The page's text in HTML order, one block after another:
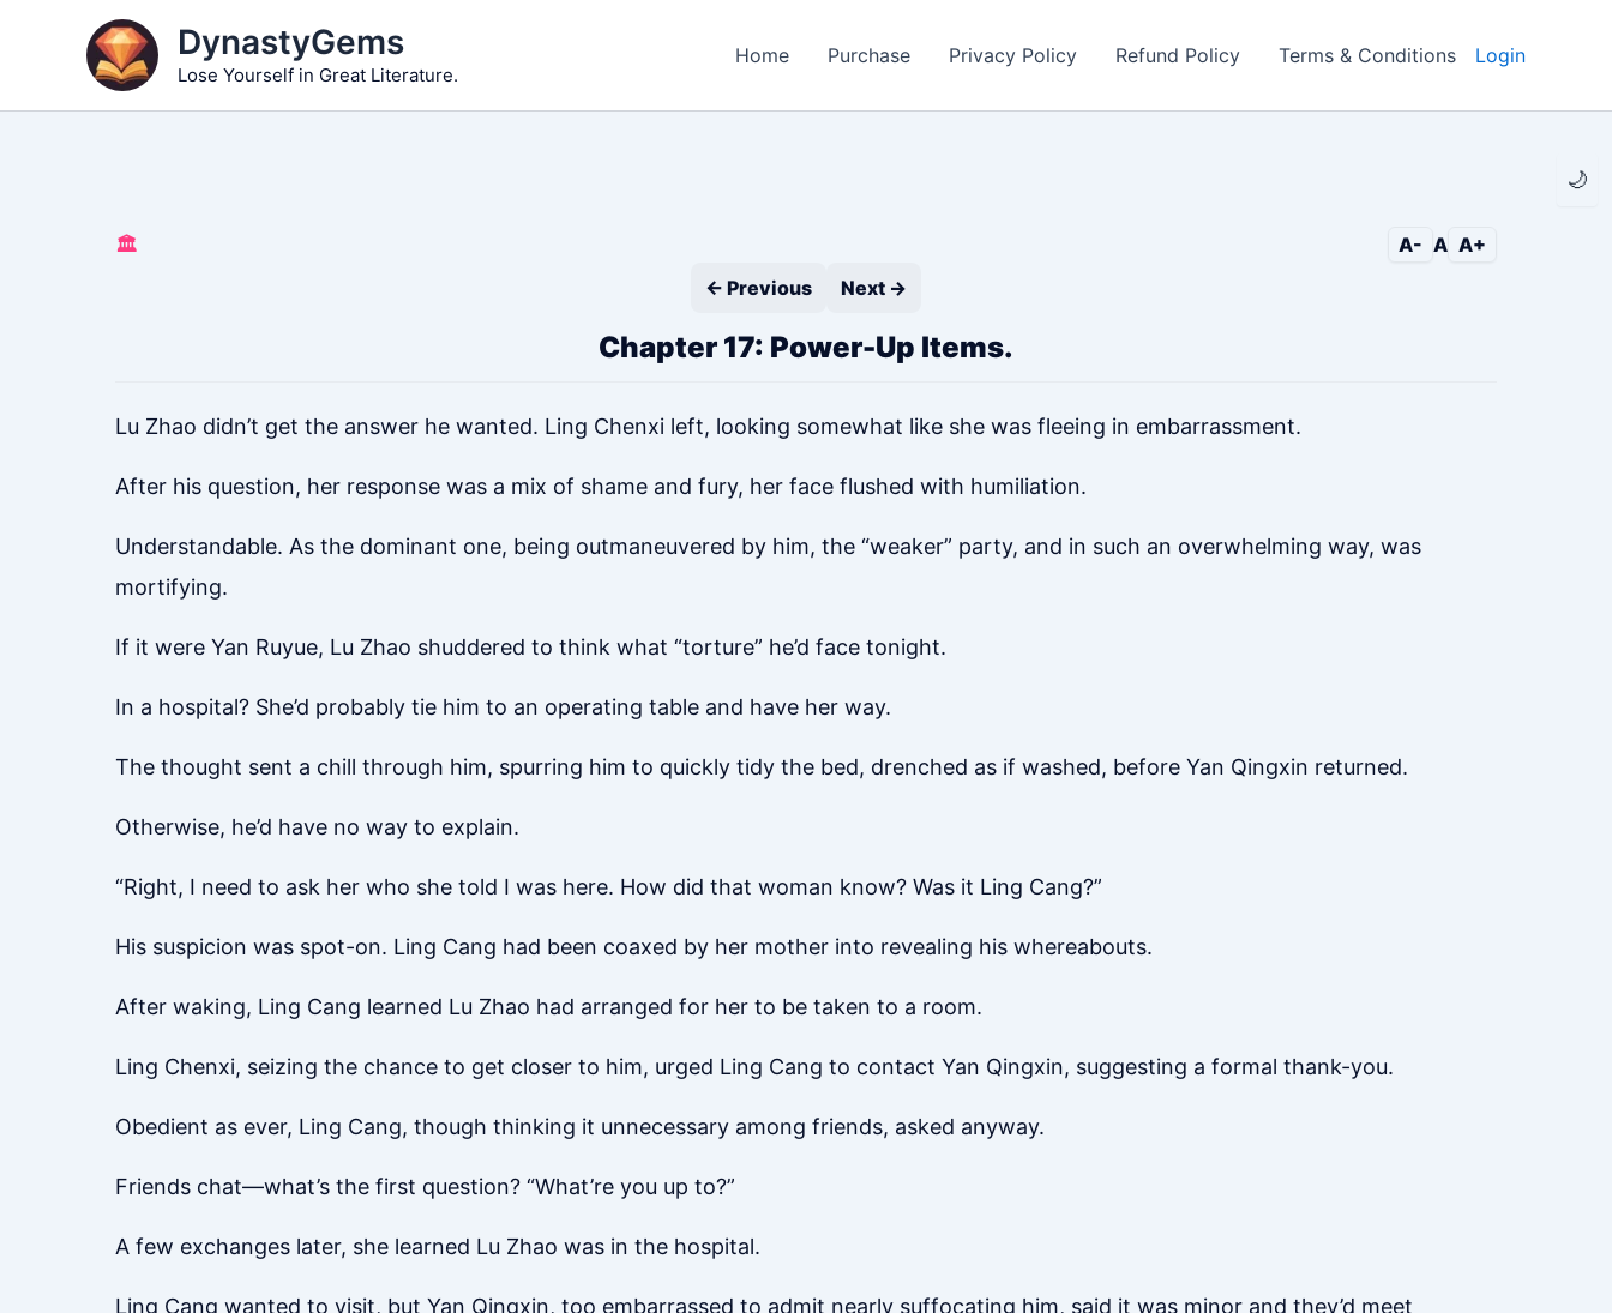
🌙
DynastyGems
Lose Yourself in Great Literature.
Home Purchase Privacy Policy Refund Policy Terms & Conditions Login
🏛️ A- A A+
← Previous
Next →
Chapter 17: Power-Up Items.
Lu Zhao didn’t get the answer he wanted. Ling Chenxi left, looking somewhat like she was fleeing in embarrassment.
After his question, her response was a mix of shame and fury, her face flushed with humiliation.
Understandable. As the dominant one, being outmaneuvered by him, the “weaker” party, and in such an overwhelming way, was
mortifying.
If it were Yan Ruyue, Lu Zhao shuddered to think what “torture” he’d face tonight.
In a hospital? She’d probably tie him to an operating table and have her way.
The thought sent a chill through him, spurring him to quickly tidy the bed, drenched as if washed, before Yan Qingxin returned.
Otherwise, he’d have no way to explain.
“Right, I need to ask her who she told I was here. How did that woman know? Was it Ling Cang?”
His suspicion was spot-on. Ling Cang had been coaxed by her mother into revealing his whereabouts.
After waking, Ling Cang learned Lu Zhao had arranged for her to be taken to a room.
Ling Chenxi, seizing the chance to get closer to him, urged Ling Cang to contact Yan Qingxin, suggesting a formal thank-you.
Obedient as ever, Ling Cang, though thinking it unnecessary among friends, asked anyway.
Friends chat—what’s the first question? “What’re you up to?”
A few exchanges later, she learned Lu Zhao was in the hospital.
Ling Cang wanted to visit, but Yan Qingxin, too embarrassed to admit nearly suffocating him, said it was minor and they’d meet